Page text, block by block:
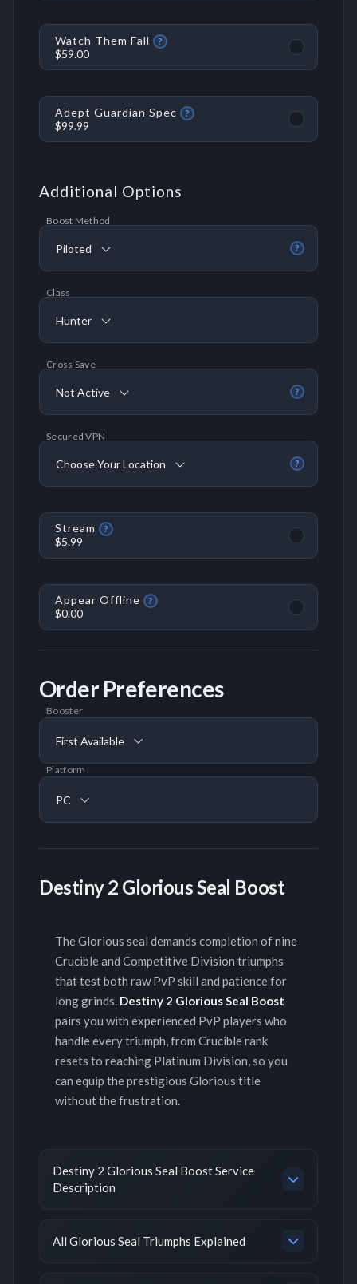
Watch Them Fall ?
$59.00
Adept Guardian Spec ?
$99.99
Additional Options
?
Boost Method
Piloted
Class
Hunter
?
Cross Save
Not Active
?
Secured VPN
Choose Your Location
Stream ?
$5.99
Appear Offline ?
$0.00
Order Preferences
Booster
First Available
Platform
PC
Destiny 2 Glorious Seal Boost
The Glorious seal demands completion of nine
Crucible and Competitive Division triumphs
that test both raw PvP skill and patience for
long grinds. Destiny 2 Glorious Seal Boost
pairs you with experienced PvP players who
handle every triumph, from Crucible rank
resets to reaching Platinum Division, so you
can equip the prestigious Glorious title
without the frustration.
Destiny 2 Glorious Seal Boost Service
Description
All Glorious Seal Triumphs Explained